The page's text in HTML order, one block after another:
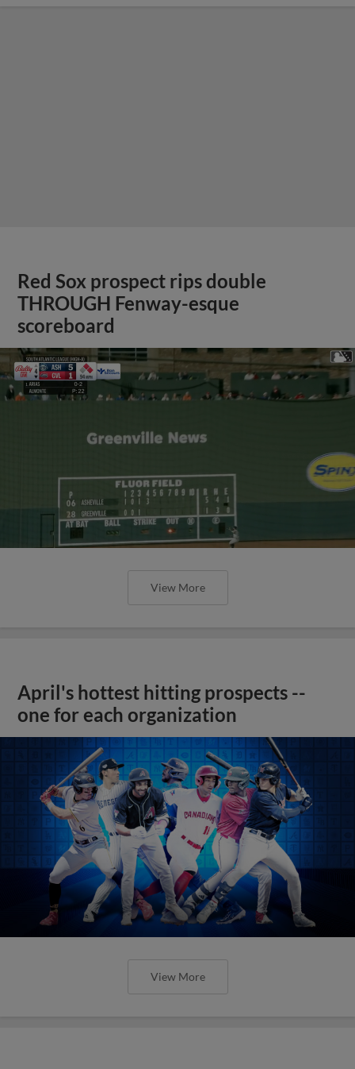
Red Sox prospect rips double
THROUGH Fenway-esque
scoreboard
View More
April's hottest hitting prospects --
one for each organization
View More